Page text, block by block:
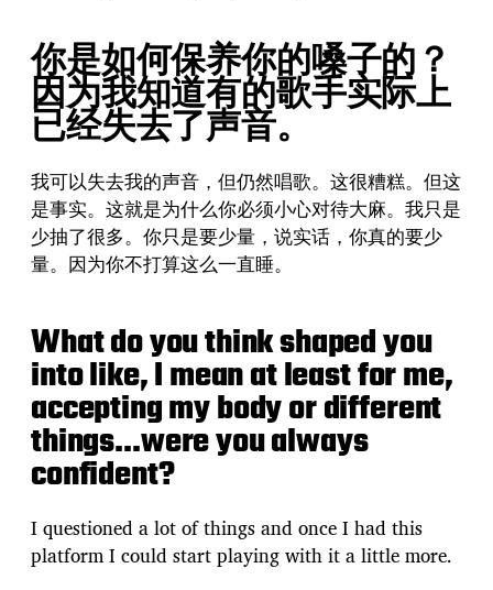
你是如何保养你的嗓子的？
因为我知道有的歌手实际上
已经失去了声音。
我可以失去我的声音，但仍然唱歌。这很糟糕。但这
是事实。这就是为什么你必须小心对待大麻。我只是
少抽了很多。你只是要少量，说实话，你真的要少
量。因为你不打算这么一直睡。
What do you think shaped you
into like, I mean at least for me,
accepting my body or different
things…were you always
confident?
I questioned a lot of things and once I had this
platform I could start playing with it a little more.